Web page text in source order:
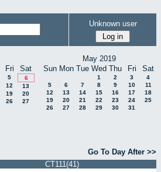
Unknown user
Fri Sat
5
6
12
13
19
20
26
27
May 2019
Sun Mon Tue Wed Thu Fri Sat
1 2 3
4
5
6 7 8 9 10
11
12
13 14 15 16 17
18
19
20 21 22 23 24
25
26
27 28 29 30 31
Go To Day After >>
CT111(41)